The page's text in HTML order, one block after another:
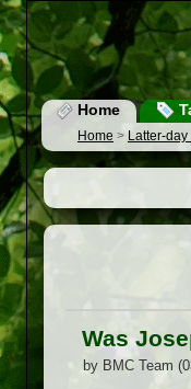
Home
Home > Latter-
Was
by BMC Team